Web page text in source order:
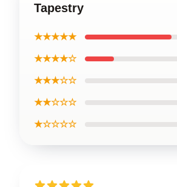
Tapestry
★★★★★
★★★★☆
★★★☆☆
★★☆☆☆
★☆☆☆☆